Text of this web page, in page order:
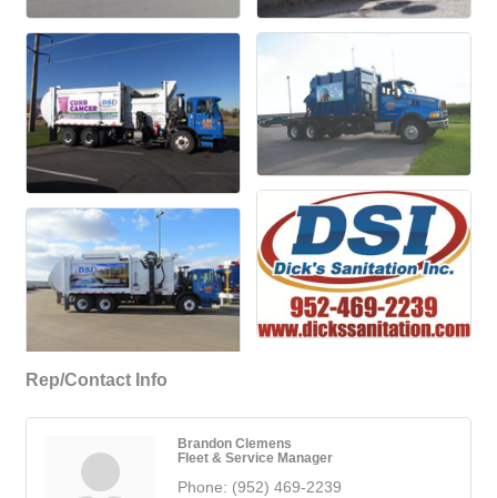
Rep/Contact Info
Brandon Clemens
Fleet & Service Manager
Phone: (952) 469-2239